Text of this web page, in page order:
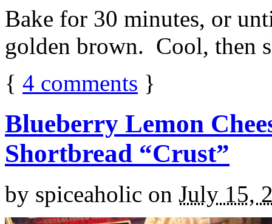
Bake for 30 minutes, or
golden brown. Cool, then
{ 4 comments }
Blueberry Lemon
Shortbread “Crust”
by spiceaholic on July 15,